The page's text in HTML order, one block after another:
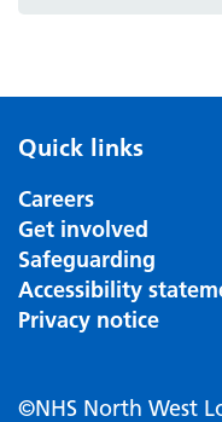
Quick links
Careers
Get involved
Safeguarding
Accessibility
Privacy notice
©NHS North West